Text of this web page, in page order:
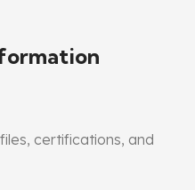
certifications, and